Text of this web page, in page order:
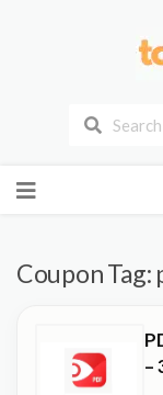
to
Coupon Tag:
–